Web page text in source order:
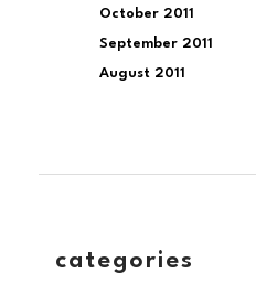
October 2011
September 2011
August 2011
categories